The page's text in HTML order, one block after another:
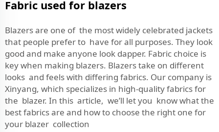
Fabric used for blazers
Blazers are one of the most widely celebrated jackets
that people prefer to have for all purposes. They look
good and make anyone look dapper. Fabric choice is
key when making blazers. Blazers take on different
looks and feels with differing fabrics. Our company is
Xinyang, which specializes in high-quality fabrics for
the blazer. In this article, we’ll let you know what the
best fabrics are and how to choose the right one for
your blazer collection